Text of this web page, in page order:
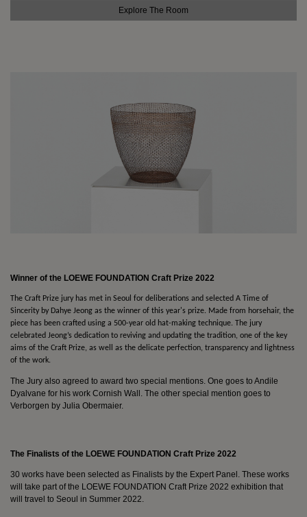
Explore The Room
Winner of the LOEWE FOUNDATION Craft Prize 2022
The Craft Prize jury has met in Seoul for deliberations and selected A Time of
Sincerity by Dahye Jeong as the winner of this year's prize. Made from horsehair, the
piece has been crafted using a 500-year old hat-making technique. The jury
celebrated Jeong’s dedication to reviving and updating the tradition, one of the key
aims of the Craft Prize, as well as the delicate perfection, transparency and lightness
of the work.
The Jury also agreed to award two special mentions. One goes to Andile
Dyalvane for his work Cornish Wall. The other special mention goes to
Verborgen by Julia Obermaier.
The Finalists of the LOEWE FOUNDATION Craft Prize 2022
30 works have been selected as Finalists by the Expert Panel. These works
will take part of the LOEWE FOUNDATION Craft Prize 2022 exhibition that
will travel to Seoul in Summer 2022.